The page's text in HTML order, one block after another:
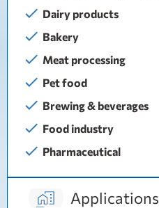
Dairy products
Bakery
Meat processing
Pet food
Brewing & beverages
Food industry
Pharmaceutical
Applications